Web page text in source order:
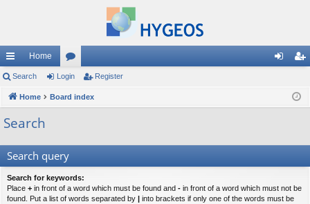
ui
ck
lin
Home
or
u ist
Search Login Register
Home Board index
Search
Search query
Search for keywords:
Place + in front of a word which must be found and - in front of a word which must not be
found. Put a list of words separated by | into brackets if only one of the words must be